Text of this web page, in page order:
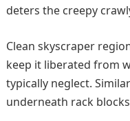
deters the creepy
Clean skyscraper
keep it liberated from
typically neglect.
underneath rack